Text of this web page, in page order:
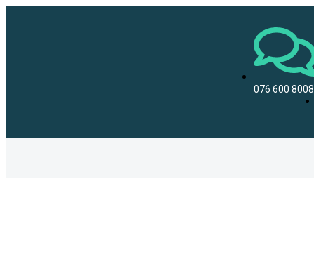
076 600 8008